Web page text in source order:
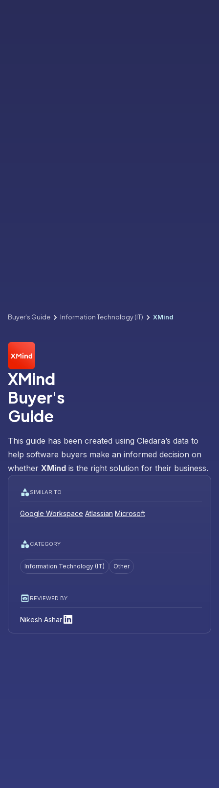
Buyer's Guide Information Technology (IT) XMind
XMind
Buyer's
Guide
This guide has been created using Cledara’s data to
help software buyers make an informed decision on
whether XMind is the right solution for their business.
SIMILAR TO
Google Workspace Atlassian Microsoft
CATEGORY
Information Technology (IT) Other
REVIEWED BY
Nikesh Ashar